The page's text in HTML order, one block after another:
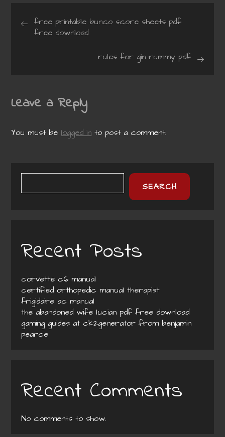
Post
navigation
free printable bunco score sheets pdf
free download
rules for gin rummy pdf
Leave a Reply
You must be logged in to post a comment.
SEARCH
Recent Posts
corvette c6 manual
certified orthopedic manual therapist
frigidaire ac manual
the abandoned wife lucian pdf free download
gaming guides at ck2generator from benjamin
pearce
Recent Comments
No comments to show.